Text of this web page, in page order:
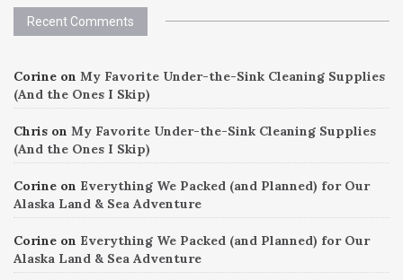
Recent Comments
Corine on My Favorite Under-the-Sink Cleaning Supplies
(And the Ones I Skip)
Chris on My Favorite Under-the-Sink Cleaning Supplies
(And the Ones I Skip)
Corine on Everything We Packed (and Planned) for Our
Alaska Land & Sea Adventure
Corine on Everything We Packed (and Planned) for Our
Alaska Land & Sea Adventure